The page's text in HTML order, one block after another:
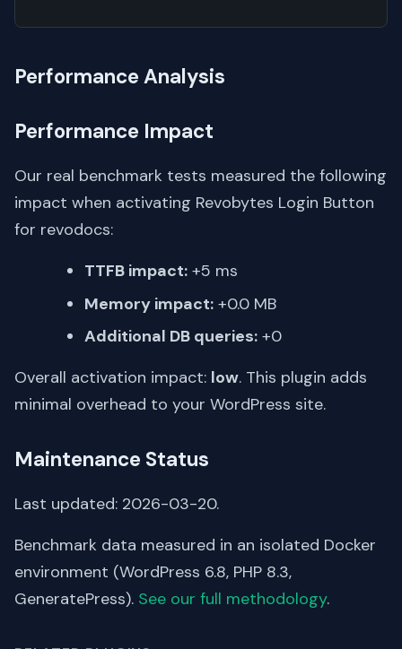
Performance Analysis
Performance Impact
Our real benchmark tests measured the following
impact when activating Revobytes Login Button
for revodocs:
TTFB impact: +5 ms
Memory impact: +0.0 MB
Additional DB queries: +0
Overall activation impact: low. This plugin adds
minimal overhead to your WordPress site.
Maintenance Status
Last updated: 2026-03-20.
Benchmark data measured in an isolated Docker
environment (WordPress 6.8, PHP 8.3,
GeneratePress). See our full methodology.